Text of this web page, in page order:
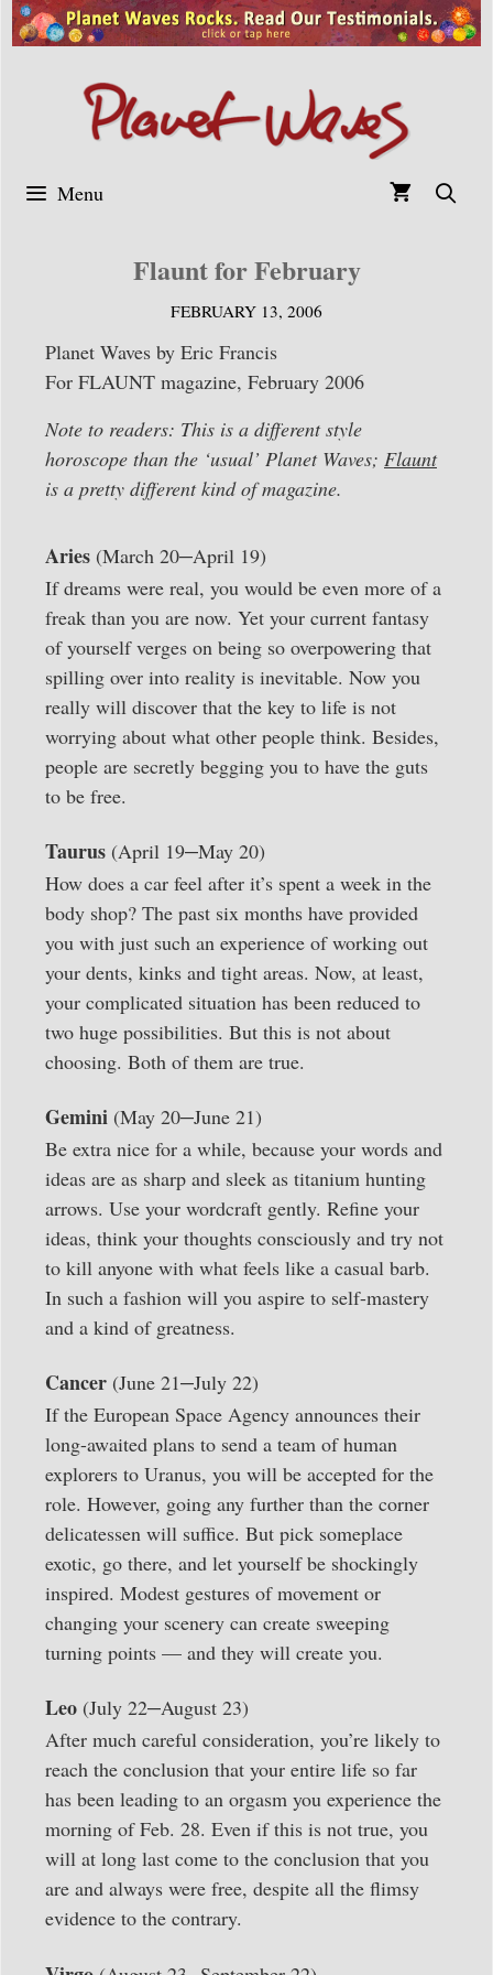
Skip
to
Menu
Flaunt for February
FEBRUARY 13, 2006
Planet Waves by Eric Francis
For FLAUNT magazine, February 2006
Note to readers: This is a different style
horoscope than the ‘usual’ Planet Waves; Flaunt
is a pretty different kind of magazine.
Aries (March 20–April 19)
If dreams were real, you would be even more of a
freak than you are now. Yet your current fantasy
of yourself verges on being so overpowering that
spilling over into reality is inevitable. Now you
really will discover that the key to life is not
worrying about what other people think. Besides,
people are secretly begging you to have the guts
to be free.
Taurus (April 19–May 20)
How does a car feel after it’s spent a week in the
body shop? The past six months have provided
you with just such an experience of working out
your dents, kinks and tight areas. Now, at least,
your complicated situation has been reduced to
two huge possibilities. But this is not about
choosing. Both of them are true.
Gemini (May 20–June 21)
Be extra nice for a while, because your words and
ideas are as sharp and sleek as titanium hunting
arrows. Use your wordcraft gently. Refine your
ideas, think your thoughts consciously and try not
to kill anyone with what feels like a casual barb.
In such a fashion will you aspire to self-mastery
and a kind of greatness.
Cancer (June 21–July 22)
If the European Space Agency announces their
long-awaited plans to send a team of human
explorers to Uranus, you will be accepted for the
role. However, going any further than the corner
delicatessen will suffice. But pick someplace
exotic, go there, and let yourself be shockingly
inspired. Modest gestures of movement or
changing your scenery can create sweeping
turning points — and they will create you.
Leo (July 22–August 23)
After much careful consideration, you’re likely to
reach the conclusion that your entire life so far
has been leading to an orgasm you experience the
morning of Feb. 28. Even if this is not true, you
will at long last come to the conclusion that you
are and always were free, despite all the flimsy
evidence to the contrary.